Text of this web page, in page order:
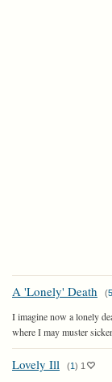
A 'Lonely' Death (5
I imagine now a lonely
where I may muster
Lovely Ill (1) 1